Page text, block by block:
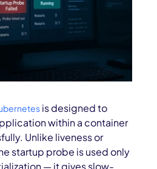
is designed to
within a container
Unlike liveness or
startup probe is used only